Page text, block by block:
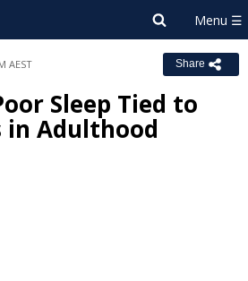
AEST Share
Sleep Tied to
in Adulthood